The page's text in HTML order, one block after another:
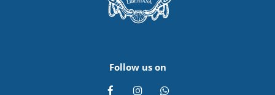
Follow us on